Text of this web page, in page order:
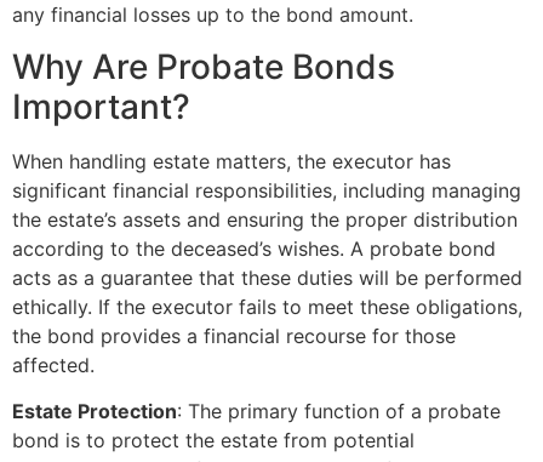
any financial losses up to the bond amount.
Why Are Probate Bonds
Important?
When handling estate matters, the executor has
significant financial responsibilities, including managing
the estate’s assets and ensuring the proper distribution
according to the deceased’s wishes. A probate bond
acts as a guarantee that these duties will be performed
ethically. If the executor fails to meet these obligations,
the bond provides a financial recourse for those
affected.
Estate Protection: The primary function of a probate
bond is to protect the estate from potential